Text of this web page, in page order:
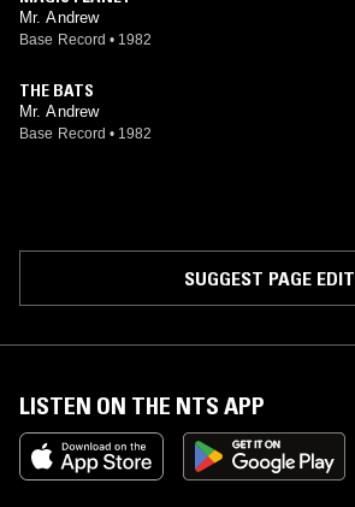
Mr. Andrew
Base Record • 1982
THE BATS
Mr. Andrew
Base Record • 1982
SUGGEST PAGE EDIT
LISTEN ON THE NTS APP